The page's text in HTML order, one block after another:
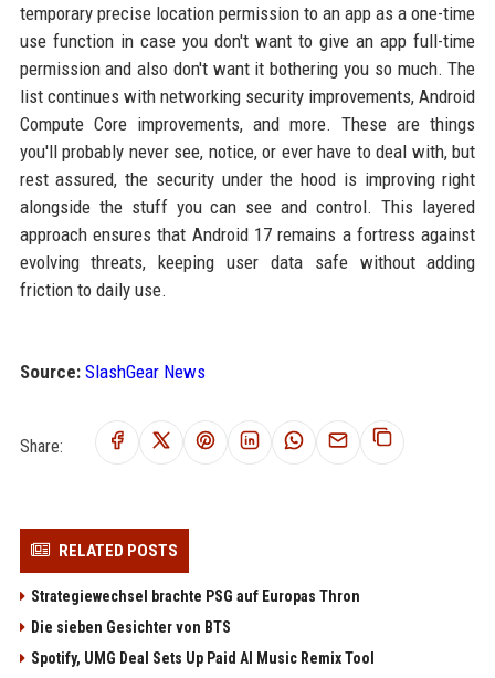
temporary precise location permission to an app as a one-time
use function in case you don't want to give an app full-time
permission and also don't want it bothering you so much. The
list continues with networking security improvements, Android
Compute Core improvements, and more. These are things
you'll probably never see, notice, or ever have to deal with, but
rest assured, the security under the hood is improving right
alongside the stuff you can see and control. This layered
approach ensures that Android 17 remains a fortress against
evolving threats, keeping user data safe without adding
friction to daily use.
Source: SlashGear News
Share:
RELATED POSTS
Strategiewechsel brachte PSG auf Europas Thron
Die sieben Gesichter von BTS
Spotify, UMG Deal Sets Up Paid AI Music Remix Tool